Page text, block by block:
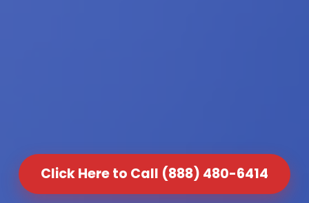
Click Here to Call (888) 480-6414